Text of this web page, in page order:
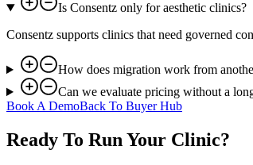
Is Consentz only for aesthetic clinics?
Consentz supports clinics that need governed
How does migration work from
Can we evaluate pricing without a
Book A DemoBack To Buyer Hub
Ready To Run Your Clinic?